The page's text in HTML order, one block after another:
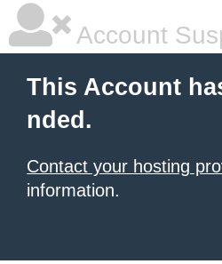
Account
This Account
nded.
Contact your hosting
information.